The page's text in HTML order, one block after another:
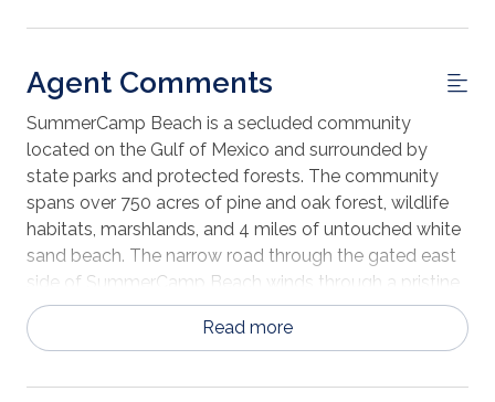
Agent Comments
SummerCamp Beach is a secluded community
located on the Gulf of Mexico and surrounded by
state parks and protected forests. The community
spans over 750 acres of pine and oak forest, wildlife
habitats, marshlands, and 4 miles of untouched white
sand beach. The narrow road through the gated east
side of SummerCamp Beach winds through a pristine
pine forest rich with wildlife and represents “Old
Florida” at its finest. Lot 368 is situated steps from the
five-minute walk to 4-miles of white sandy beach.
Read more